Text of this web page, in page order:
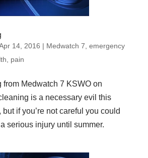
14, 2016 | Medwatch 7 emergency
pain
from Medwatch 7 KSWO on
is a necessary evil this
but if you’re not careful you could
serious injury until summer.